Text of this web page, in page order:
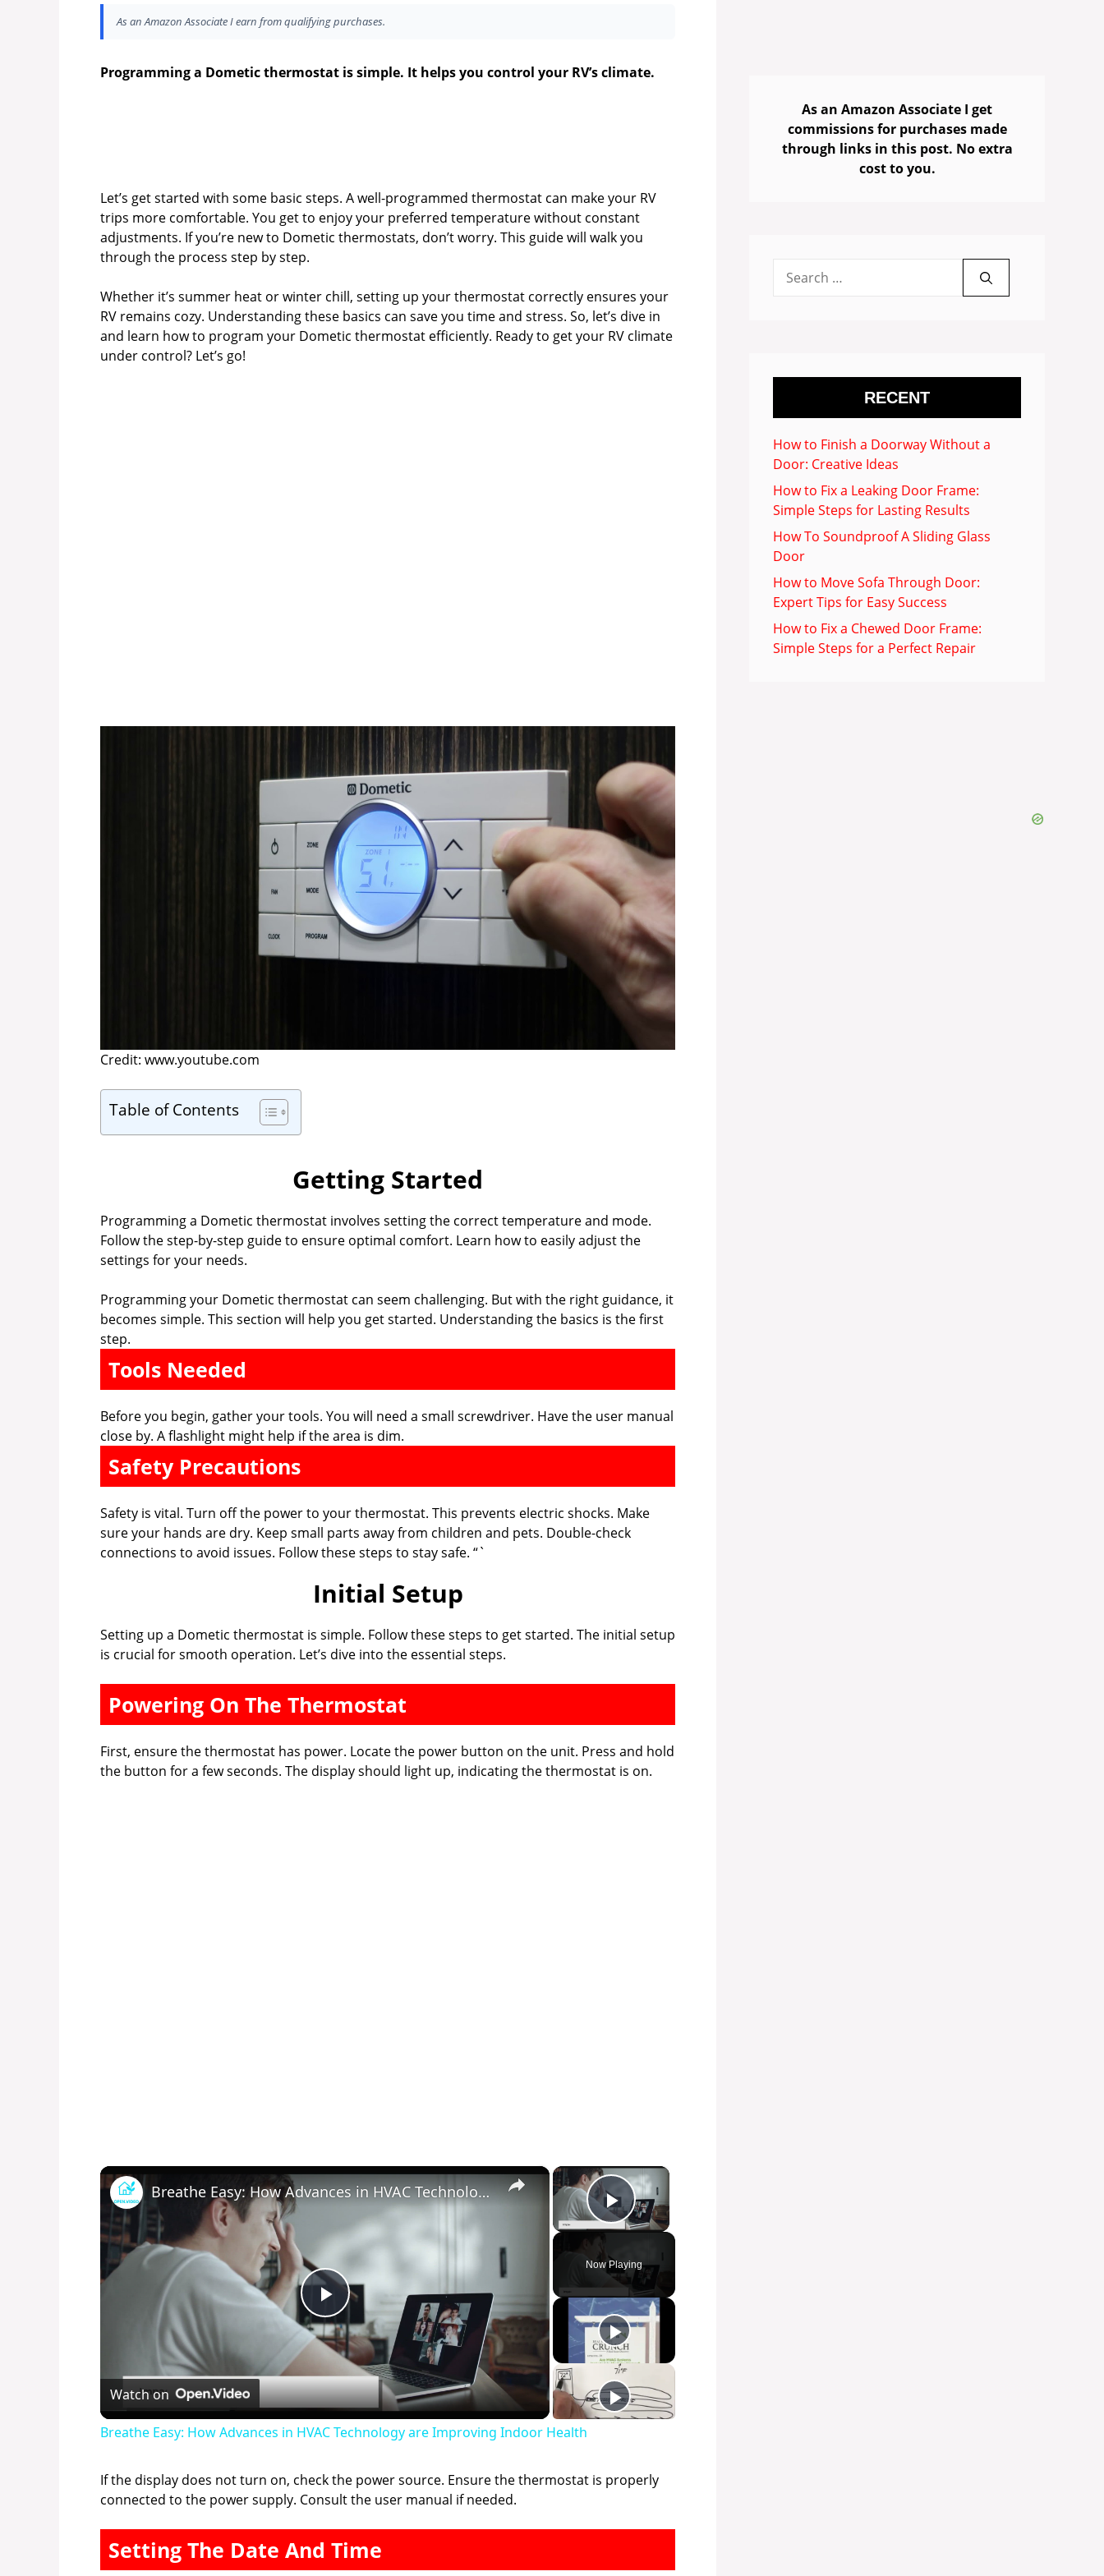
As an Amazon Associate I earn from qualifying purchases.
Programming a Dometic thermostat is simple. It helps you control your RV’s climate.
Let’s get started with some basic steps. A well-programmed thermostat can make your RV
trips more comfortable. You get to enjoy your preferred temperature without constant
adjustments. If you’re new to Dometic thermostats, don’t worry. This guide will walk you
through the process step by step.
Whether it’s summer heat or winter chill, setting up your thermostat correctly ensures your
RV remains cozy. Understanding these basics can save you time and stress. So, let’s dive in
and learn how to program your Dometic thermostat efficiently. Ready to get your RV climate
under control? Let’s go!
Credit: www.youtube.com
Table of Contents
Getting Started
Programming a Dometic thermostat involves setting the correct temperature and mode.
Follow the step-by-step guide to ensure optimal comfort. Learn how to easily adjust the
settings for your needs.
Programming your Dometic thermostat can seem challenging. But with the right guidance, it
becomes simple. This section will help you get started. Understanding the basics is the first
step.
Tools Needed
Before you begin, gather your tools. You will need a small screwdriver. Have the user manual
close by. A flashlight might help if the area is dim.
Safety Precautions
Safety is vital. Turn off the power to your thermostat. This prevents electric shocks. Make
sure your hands are dry. Keep small parts away from children and pets. Double-check
connections to avoid issues. Follow these steps to stay safe. “`
Initial Setup
Setting up a Dometic thermostat is simple. Follow these steps to get started. The initial setup
is crucial for smooth operation. Let’s dive into the essential steps.
Powering On The Thermostat
First, ensure the thermostat has power. Locate the power button on the unit. Press and hold
the button for a few seconds. The display should light up, indicating the thermostat is on.
×
Play Video
Now Playing
×
P
l
a
V
i
Breathe Easy: How Advances in HVAC Technology are Improving Indoor Health
Watch on
Breathe Easy: How Advances in HVAC Technology are Improving Indoor Health
If the display does not turn on, check the power source. Ensure the thermostat is properly
connected to the power supply. Consult the user manual if needed.
Setting The Date And Time
As an Amazon Associate I get
commissions for purchases made
through links in this post. No extra
cost to you.
for:
RECENT
How to Finish a Doorway Without a
Door: Creative Ideas
How to Fix a Leaking Door Frame:
Simple Steps for Lasting Results
How To Soundproof A Sliding Glass
Door
How to Move Sofa Through Door:
Expert Tips for Easy Success
How to Fix a Chewed Door Frame:
Simple Steps for a Perfect Repair